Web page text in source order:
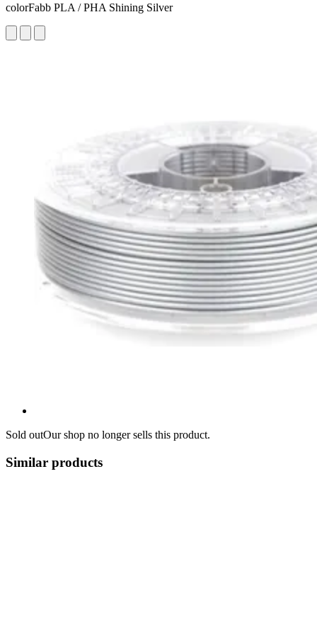
colorFabb PLA / PHA Shining Silver
Sold outOur shop no longer sells this product.
Similar products